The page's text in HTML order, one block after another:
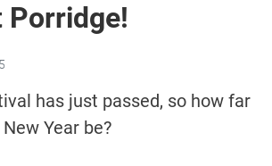
Porridge!
has just passed, so how far
Year be?